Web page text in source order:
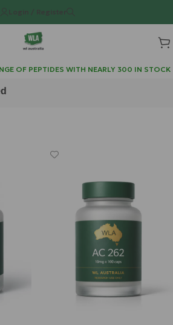
Login / Register
OF PEPTIDES WITH NEARLY 300 IN STOCK